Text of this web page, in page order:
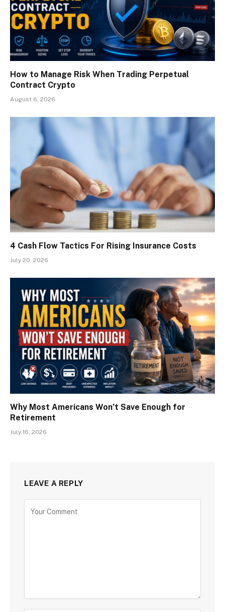
How to Manage Risk When Trading Perpetual
Contract Crypto
August 6, 2026
4 Cash Flow Tactics For Rising Insurance Costs
July 20, 2026
Why Most Americans Won’t Save Enough for
Retirement
July 16, 2026
LEAVE A REPLY